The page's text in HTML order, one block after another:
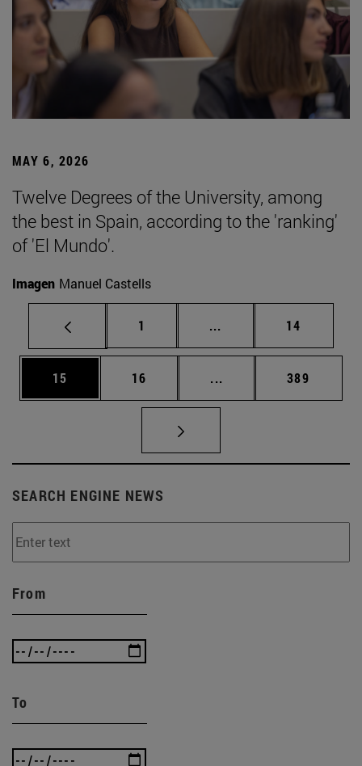
MAY 6, 2026
Twelve Degrees of the University, among
the best in Spain, according to the 'ranking'
of 'El Mundo'.
Imagen Manuel Castells
Page
1 ... Intermediate pages
Page
14
Page
15 Page
16 ... Intermediate pages
Page
389
SEARCH ENGINE NEWS
From
To